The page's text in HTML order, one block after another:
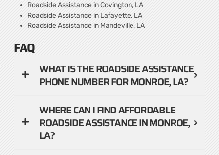
Roadside Assistance in Covington, LA
Roadside Assistance in Lafayette, LA
Roadside Assistance in Mandeville, LA
FAQ
WHAT IS THE ROADSIDE ASSISTANCE
PHONE NUMBER FOR MONROE, LA?
WHERE CAN I FIND AFFORDABLE
ROADSIDE ASSISTANCE IN MONROE,
LA?